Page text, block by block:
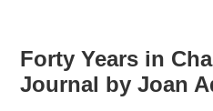
Forty Years in
Journal by Joan